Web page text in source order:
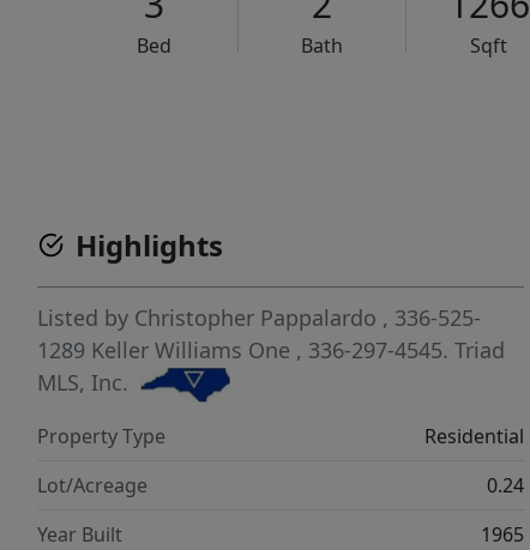
Bed Bath
Sqft
Highlights
Listed by Christopher Pappalardo , 336-525-
1289 Keller Williams One , 336-297-4545.Triad
MLS, Inc.
Property Type
Residential
Lot/Acreage
0.24
Year Built
1965